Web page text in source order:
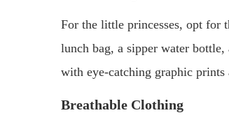
For the little princesses, opt for
lunch bag, a sipper water bottle,
with eye-catching graphic
Breathable Clothing